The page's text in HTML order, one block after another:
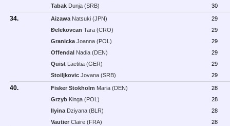
Tabak Dunja (SRB) 30
34. Aizawa Natsuki (JPN)
29
Ðelekovcan Tara (CRO)
29
Granicka Joanna (POL)
29
Offendal Nadia (DEN)
29
Quist Laetitia (GER)
29
Stoiljkovic Jovana (SRB) 29
40. Fisker Stokholm Maria (DEN)
28
Grzyb Kinga (POL)
28
Ilyina Dziyana (BLR)
28
Vautier Claire (FRA) 28